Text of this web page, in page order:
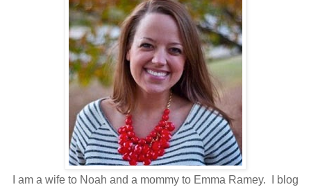
I am a wife to Noah and a mommy to Emma Ramey. I blog